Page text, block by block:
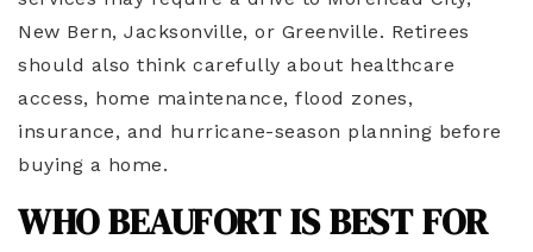
New Bern, Jacksonville, or Greenville. Retirees
should also think carefully about healthcare
access, home maintenance, flood zones,
insurance, and hurricane-season planning before
buying a home.
WHO BEAUFORT IS BEST FOR